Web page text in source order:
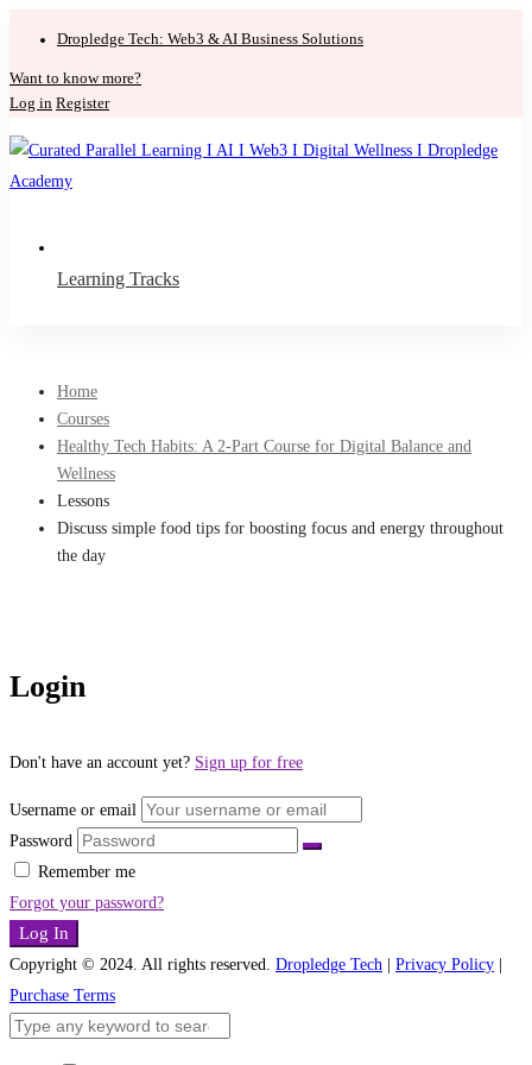
Dropledge Tech: Web3 & AI Business Solutions
Want to know more?
Log in Register
Learning Tracks
Home
Courses
Healthy Tech Habits: A 2-Part Course for Digital Balance and
Wellness
Lessons
Discuss simple food tips for boosting focus and energy throughout
the day
Login
Don't have an account yet? Sign up for free
Username or email
Password
Remember me
Forgot your password?
Log In
Copyright © 2024. All rights reserved. Dropledge Tech | Privacy Policy |
Purchase Terms